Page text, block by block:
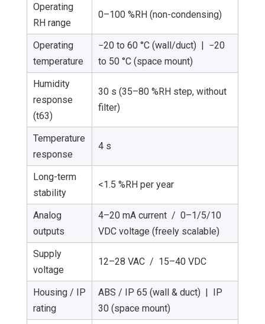
Operating
RH range
0–100 %RH (non-condensing)
Operating
temperature
−20 to 60 °C (wall/duct) | −20
to 50 °C (space mount)
Humidity
response
(t63)
30 s (35–80 %RH step, without
filter)
Temperature
response
4 s
Long-term
stability
<1.5 %RH per year
Analog
outputs
4–20 mA current / 0–1/5/10
VDC voltage (freely scalable)
Supply
voltage
12–28 VAC / 15–40 VDC
Housing / IP
rating
ABS / IP 65 (wall & duct) | IP
30 (space mount)